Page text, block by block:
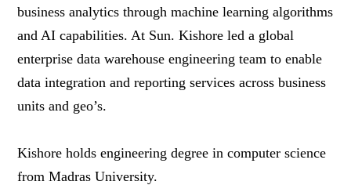
business analytics through machine learning algorithms
and AI capabilities. At Sun. Kishore led a global
enterprise data warehouse engineering team to enable
data integration and reporting services across business
units and geo’s.
Kishore holds engineering degree in computer science
from Madras University.